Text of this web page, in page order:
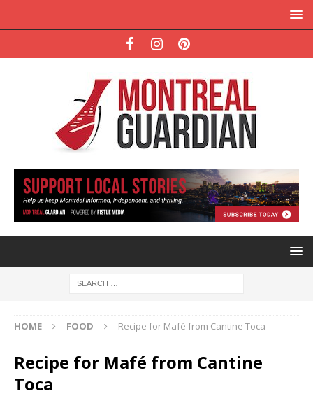
HOME FOOD Recipe for Mafé from Cantine Toca
Recipe for Mafé from Cantine
Toca